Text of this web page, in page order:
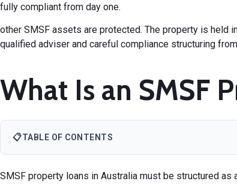
fully compliant from day one.
other SMSF assets are protected. The property is held
qualified adviser and careful compliance structuring
What Is an SMSF
📋TABLE OF CONTENTS
SMSF property loans in Australia must be structured as